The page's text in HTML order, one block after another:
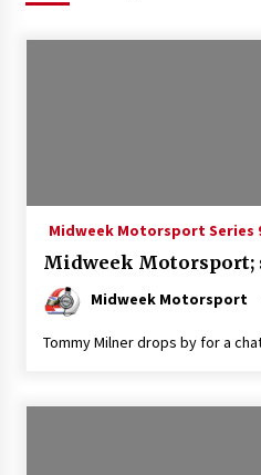
Midweek Motorsport Series
Midweek Motorsport;
Midweek Motorsport
Tommy Milner drops by for a